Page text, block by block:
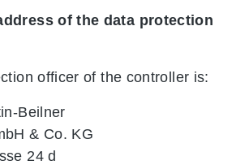
of the data protection
officer of the controller is:
Beilner
& Co. KG
24 d